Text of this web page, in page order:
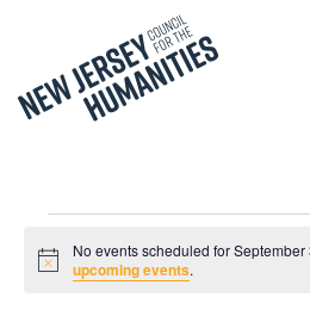
Events
Notice
No events scheduled for
upcoming events.